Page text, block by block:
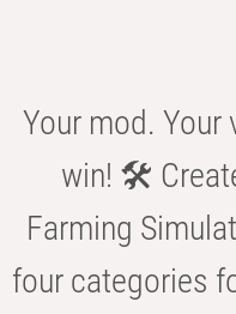
Your mod. Your
win! 🛠️
Farming
four categories